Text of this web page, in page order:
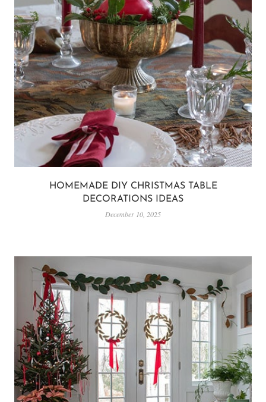
HOMEMADE DIY CHRISTMAS TABLE
DECORATIONS IDEAS
December 10, 2025